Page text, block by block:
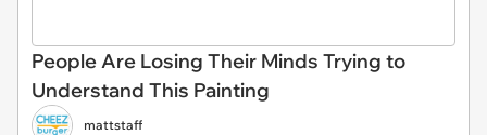
People Are Losing Their Minds Trying to
Understand This Painting
mattstaff